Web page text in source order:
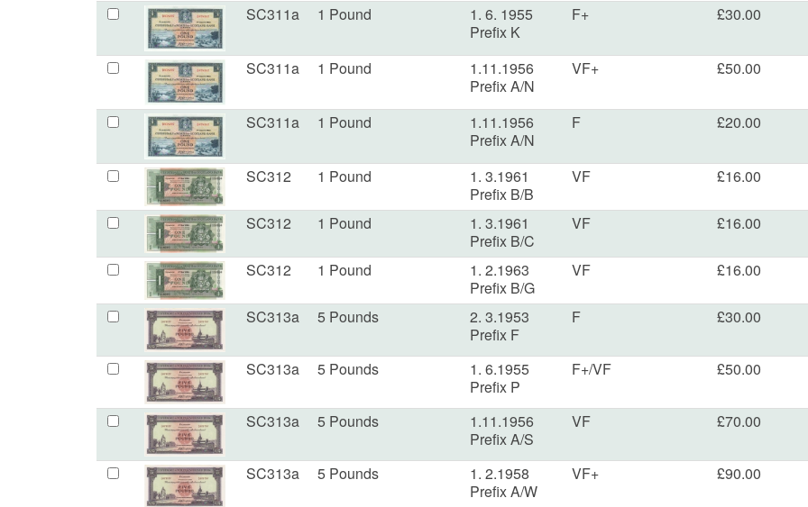
SC311a 1 Pound
1. 6. 1955
Prefix K
F+ £30.00
SC311a 1 Pound
1.11.1956
Prefix A/N
VF+ £50.00
SC311a 1 Pound
1.11.1956
Prefix A/N
F £20.00
SC312 1 Pound
1. 3.1961
Prefix B/B
VF £16.00
SC312 1 Pound
1. 3.1961
Prefix B/C
VF £16.00
SC312 1 Pound
1. 2.1963
Prefix B/G
VF £16.00
SC313a 5 Pounds
2. 3.1953
Prefix F
F £30.00
SC313a 5 Pounds
1. 6.1955
Prefix P
F+/VF £50.00
SC313a 5 Pounds
1.11.1956
Prefix A/S
VF £70.00
SC313a 5 Pounds
1. 2.1958
Prefix A/W
VF+ £90.00